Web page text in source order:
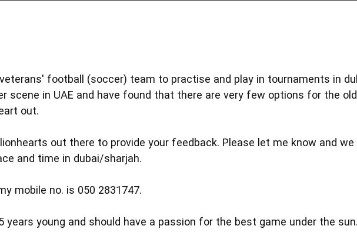
football (soccer) team to practise and play in tournaments in
scene in UAE and have found that there are very few options for the
out.
out there to provide your feedback. Please let me know and we
and time in dubai/sharjah.
mobile no. is 050 2831747.
years young and should have a passion for the best game under the sun.